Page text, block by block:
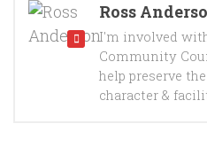
Ross
I'm involved
Community
help preserve
character &